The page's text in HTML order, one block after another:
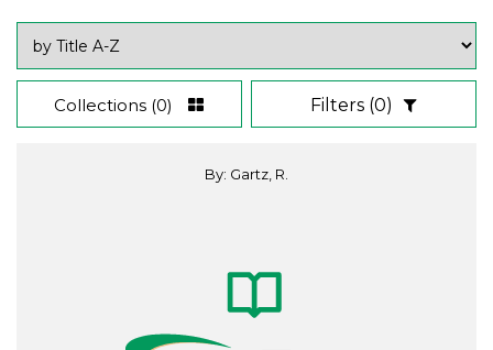
Collections (0) Filters (0)
By: Gartz, R.